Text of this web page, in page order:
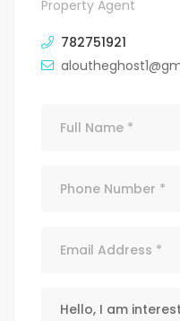
Property Agent
782751921